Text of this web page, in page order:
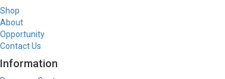
Shop
About
Opportunity
Contact Us
Information